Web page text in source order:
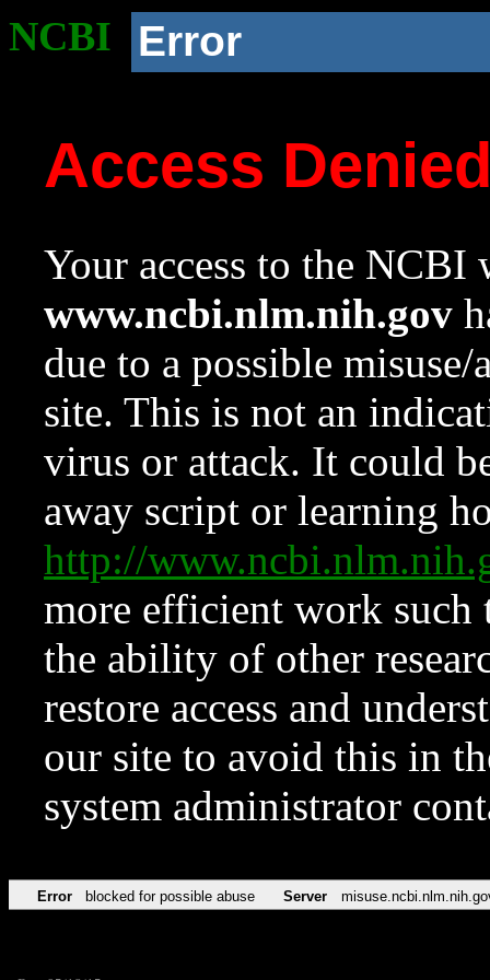
NCBI Error
Access
Your access to the NCBI
www.ncbi.nlm.nih.gov
due to a possible
site. This is not an
virus or attack. It could
away script or learning
http://
more efficient work such
the ability of other
restore access and
our site to avoid this in
system administrator
Error blocked for possible abuse Server